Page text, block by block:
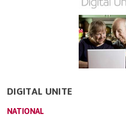
DIGITAL UNITE
NATIONAL